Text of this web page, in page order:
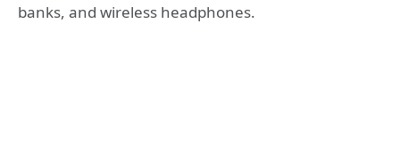
banks, and wireless headphones.